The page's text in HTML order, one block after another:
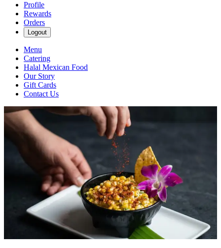
Profile
Rewards
Orders
Logout
Menu
Catering
Halal Mexican Food
Our Story
Gift Cards
Contact Us